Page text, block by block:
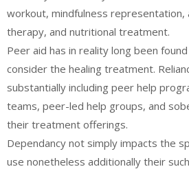
workout, mindfulness representation,
therapy, and nutritional treatment.
Peer aid has in reality long been
consider the healing treatment.
substantially including peer help
teams, peer-led help groups, and
their treatment offerings.
Dependancy not simply impacts the
use nonetheless additionally their